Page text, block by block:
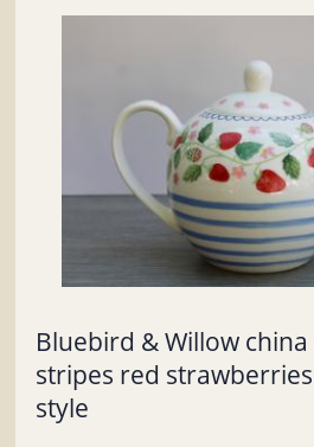
Bluebird & Willow
stripes red
style